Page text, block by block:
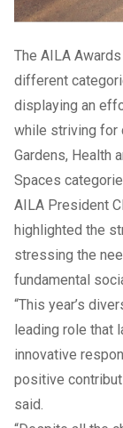
The AILA
different
displaying an
while striving for
Gardens, Health
Spaces
AILA President
highlighted the
stressing the
fundamental
“This year’s
leading role that
innovative
positive
said.